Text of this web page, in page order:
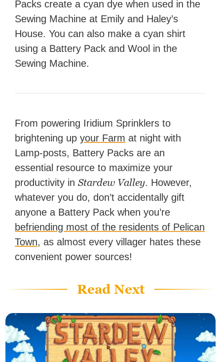
Packs create a cyan dye when used in the
Sewing Machine at Emily and Haley’s
House. You can also make a cyan shirt
using a Battery Pack and Wool in the
Sewing Machine.
From powering Iridium Sprinklers to
brightening upyour Farm at night with
Lamp-posts, Battery Packs are an
essential resource to maximize your
productivity inStardew Valley. However,
whatever you do, don’t accidentally gift
anyone a Battery Pack when you’re
befriending most of the residents of Pelican
Town, as almost every villager hates these
convenient power sources!
Read Next